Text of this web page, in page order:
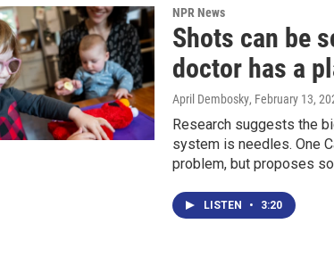
NPR News
Shots can be
doctor has a
April Dembosky, February 13,
Research suggests the
system is needles. One
problem, but proposes
LISTEN • 3:20